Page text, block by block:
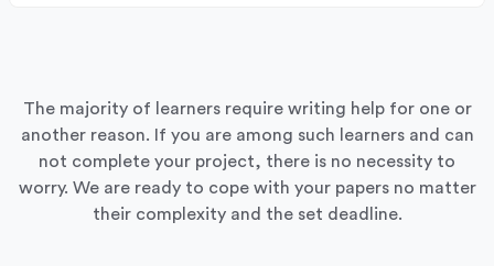
The majority of learners require writing help for one or
another reason. If you are among such learners and can
not complete your project, there is no necessity to
worry. We are ready to cope with your papers no matter
their complexity and the set deadline.